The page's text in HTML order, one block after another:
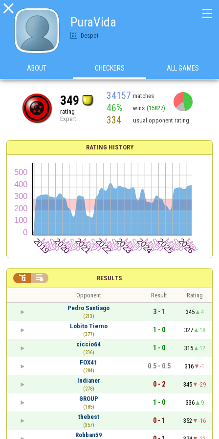

PuraVida
Despot
☰
ABOUT CHECKERS ALL GAMES
349
rating
Expert
34157 matches
46% wins (15827)
334 usual opponent rating
RATING HISTORY
RESULTS
 
Opponent Result
Rating
Pedro Santiago
(213)
3 - 1 345
4
Lobito Tierno
(377)
1 - 0 327
18
ciccio64
(236)
1 - 0 315
12
FOX41
(284)
0.5 - 0.5 316
-1
Indianer
(278)
0 - 2 345
-29
GROUP
(185)
1 - 0 336
9
thebest
(357)
0 - 1 352
-16
Robban59